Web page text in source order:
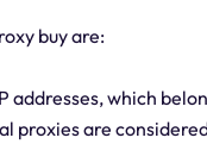
buy are:
addresses, which
proxies are